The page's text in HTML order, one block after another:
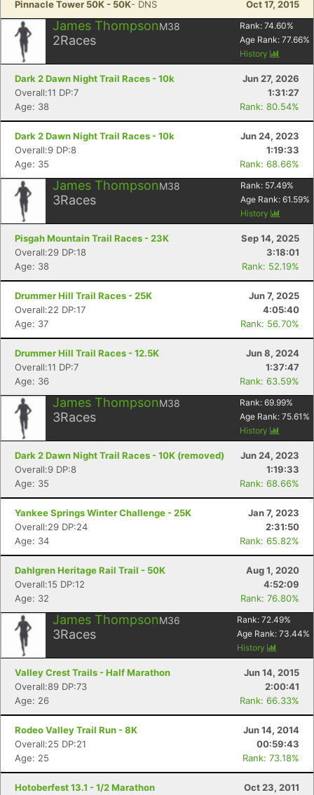
Pinnacle Tower 50K - 50K- DNS Oct 17, 2015
James ThompsonM38
2Races
Rank: 74.60%
Age Rank: 77.66%
History
Dark 2 Dawn Night Trail Races - 10k
Jun 27, 2026
Overall:11 DP:7
1:31:27
Age: 38
Rank: 80.54%
Dark 2 Dawn Night Trail Races - 10k
Jun 24, 2023
Overall:9 DP:8
1:19:33
Age: 35
Rank: 68.66%
James ThompsonM38
3Races
Rank: 57.49%
Age Rank: 61.59%
History
Pisgah Mountain Trail Races - 23K
Sep 14, 2025
Overall:29 DP:18
3:18:01
Age: 38
Rank: 52.19%
Drummer Hill Trail Races - 25K
Jun 7, 2025
Overall:22 DP:17
4:05:40
Age: 37
Rank: 56.70%
Drummer Hill Trail Races - 12.5K
Jun 8, 2024
Overall:11 DP:7
1:37:47
Age: 36
Rank: 63.59%
James ThompsonM38
3Races
Rank: 69.99%
Age Rank: 75.61 %
History
Dark 2 Dawn Night Trail Races - 10K (removed)
Jun 24, 2023
Overall:9 DP:8
1:19:33
Age: 35
Rank: 68.66%
Yankee Springs Winter Challenge - 25K
Jan 7, 2023
Overall:29 DP:24
2:31:50
Age: 34
Rank: 65.82%
Dahlgren Heritage Rail Trail - 50K
Aug 1, 2020
Overall:15 DP:12
4:52:09
Age: 32
Rank: 76.80%
James ThompsonM36
3Races
Rank: 72.49%
Age Rank: 73.44%
History
Valley Crest Trails - Half Marathon
Jun 14, 2015
Overall:89 DP:73
2:00:41
Age: 26
Rank: 66.33%
Rodeo Valley Trail Run - 8K
Jun 14, 2014
Overall:25 DP:21
00:59:43
Age: 25
Rank: 73.18%
Hotoberfest 13.1 - 1/2 Marathon
Oct 23, 2011